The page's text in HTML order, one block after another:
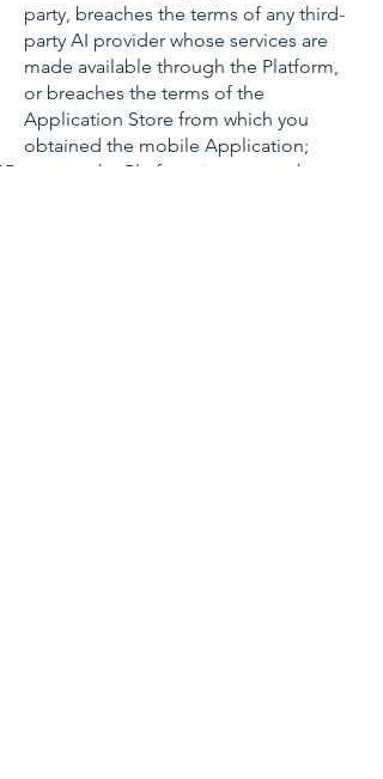
party, breaches the terms of any third-
party AI provider whose services are
made available through the Platform,
or breaches the terms of the
Application Store from which you
obtained the mobile Application;
not use the Platform in any way that